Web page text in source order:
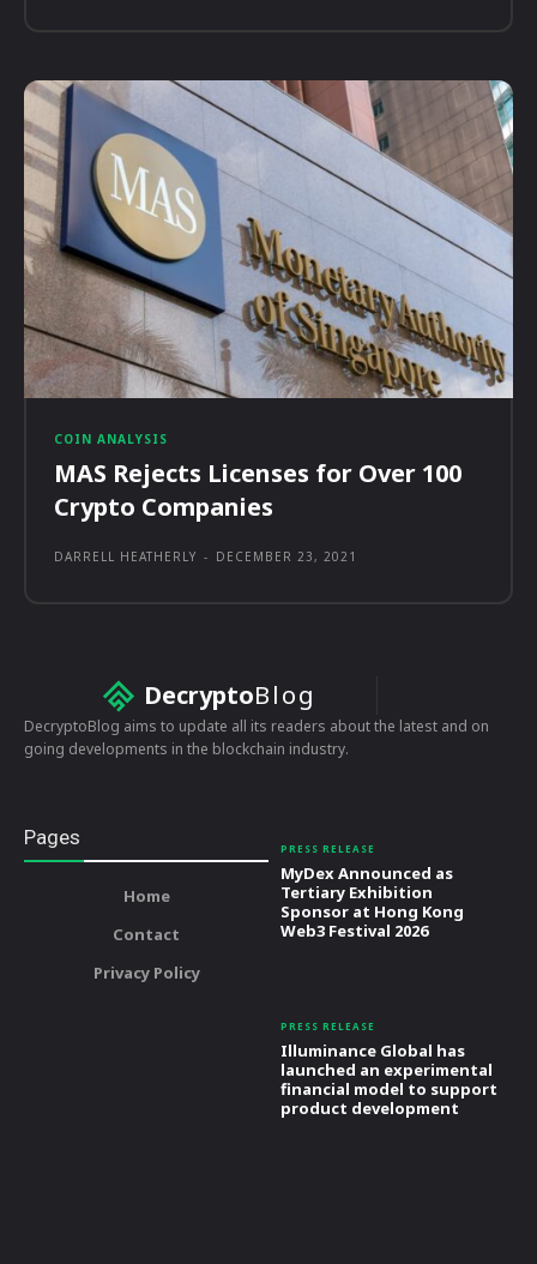
COIN ANALYSIS
MAS Rejects Licenses for Over 100
Crypto Companies
DARRELL HEATHERLY - DECEMBER 23, 2021
DecryptoBlog
DecryptoBlog aims to update all its readers about the latest and on
going developments in the blockchain industry.
Pages
Home
Contact
Privacy Policy
PRESS RELEASE
MyDex Announced as
Tertiary Exhibition
Sponsor at Hong Kong
Web3 Festival 2026
PRESS RELEASE
Illuminance Global has
launched an experimental
financial model to support
product development